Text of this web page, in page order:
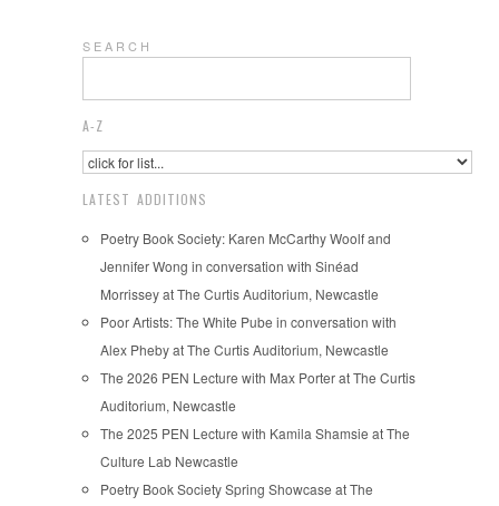
S E A R C H
A-Z
LATEST ADDITIONS
Poetry Book Society: Karen McCarthy Woolf and
Jennifer Wong in conversation with Sinéad
Morrissey at The Curtis Auditorium, Newcastle
Poor Artists: The White Pube in conversation with
Alex Pheby at The Curtis Auditorium, Newcastle
The 2026 PEN Lecture with Max Porter at The Curtis
Auditorium, Newcastle
The 2025 PEN Lecture with Kamila Shamsie at The
Culture Lab Newcastle
Poetry Book Society Spring Showcase at The